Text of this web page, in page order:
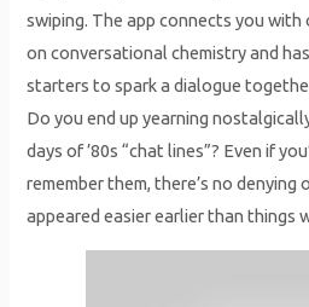
swiping. The app connects you
on conversational chemistry and
starters to spark a dialogue
Do you end up yearning
days of ’80s “chat lines”? Even if
remember them, there’s no
appeared easier earlier than things